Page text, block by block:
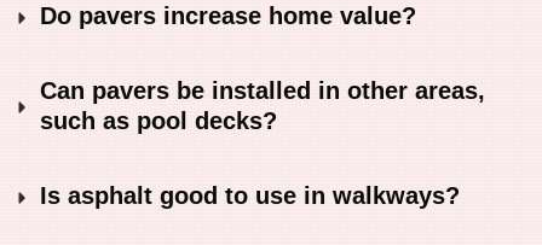
Do pavers increase home value?
Can pavers be installed in other areas,
such as pool decks?
Is asphalt good to use in walkways?